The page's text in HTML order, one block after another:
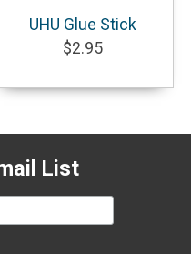
UHU Glue Stick
$2.95
List